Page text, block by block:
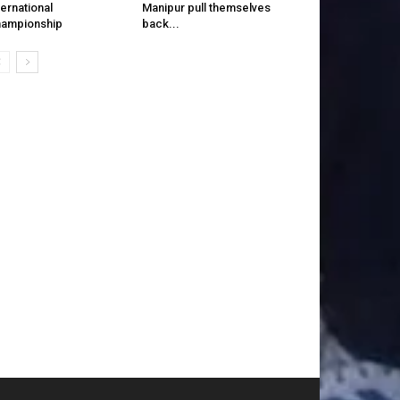
Manipur pull themselves
back...